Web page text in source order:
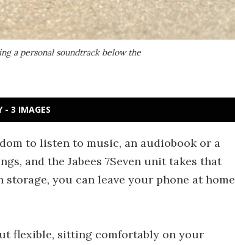
a personal soundtrack below the
- 3 IMAGES
to listen to music, an audiobook or a
and the Jabees 7Seven unit takes that
you can leave your phone at home
flexible, sitting comfortably on your